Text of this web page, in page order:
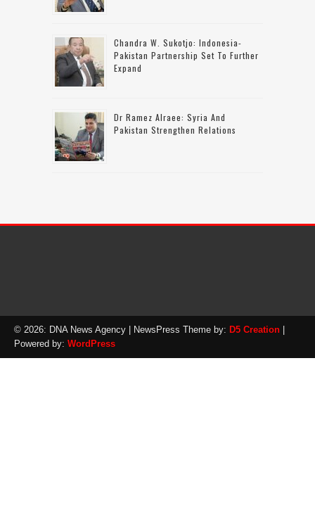
Chandra W. Sukotjo: Indonesia-
Pakistan Partnership Set To Further
Expand
Dr Ramez Alraee: Syria And
Pakistan Strengthen Relations
© 2026: DNA News Agency | NewsPress Theme by: D5 Creation |
Powered by: WordPress